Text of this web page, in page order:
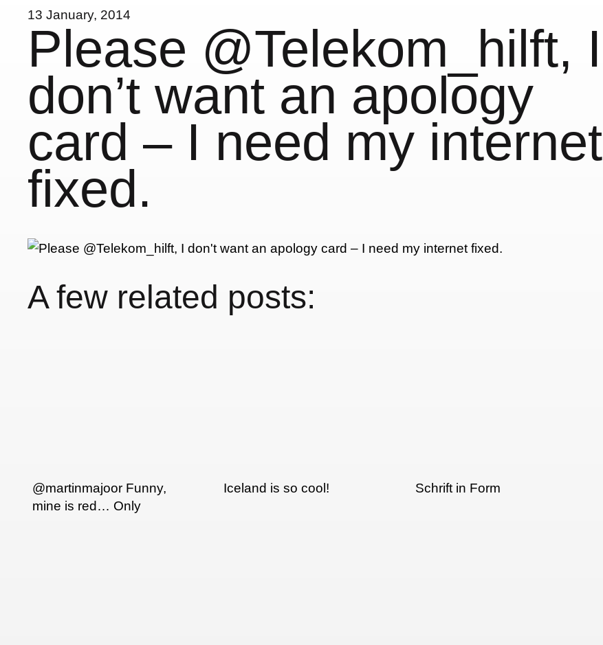
13 January, 2014
Please @Telekom_hilft, I
don’t want an apology
card – I need my internet
fixed.
A few related posts:
@martinmajoor Funny,
mine is red… Only
Iceland is so cool! Schrift in Form